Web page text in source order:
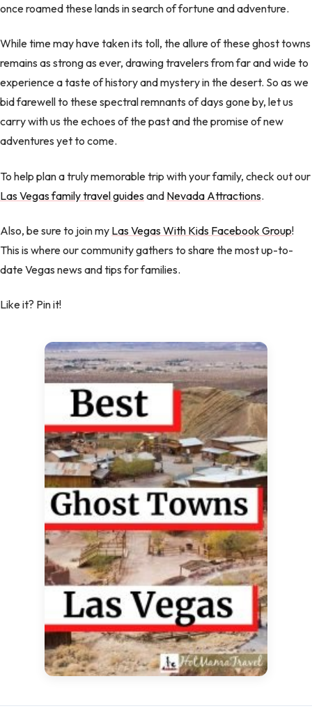
once roamed these lands in search of fortune and adventure.
While time may have taken its toll, the allure of these ghost towns
remains as strong as ever, drawing travelers from far and wide to
experience a taste of history and mystery in the desert. So as we
bid farewell to these spectral remnants of days gone by, let us
carry with us the echoes of the past and the promise of new
adventures yet to come.
To help plan a truly memorable trip with your family, check out our
Las Vegas family travel guidesand Nevada Attractions.
Also, be sure to join my Las Vegas With Kids Facebook Group!
This is where our community gathers to share the most up-to-
date Vegas news and tips for families.
Like it? Pin it!